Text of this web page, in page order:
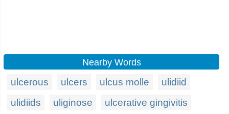
Nearby Words
ulcerous ulcers ulcus molle
ulidiid
ulidiids
uliginose ulcerative gingivitis